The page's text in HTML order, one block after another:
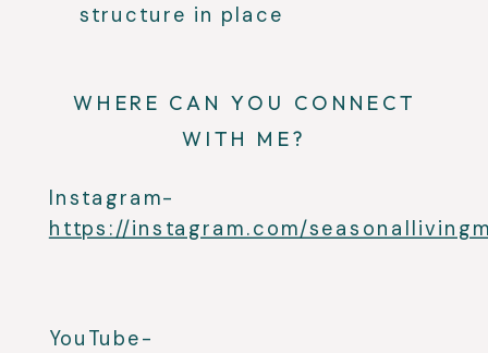
structure in place
WHERE CAN YOU CONNECT
WITH ME?
Instagram-
https://instagram.com/
YouTube-